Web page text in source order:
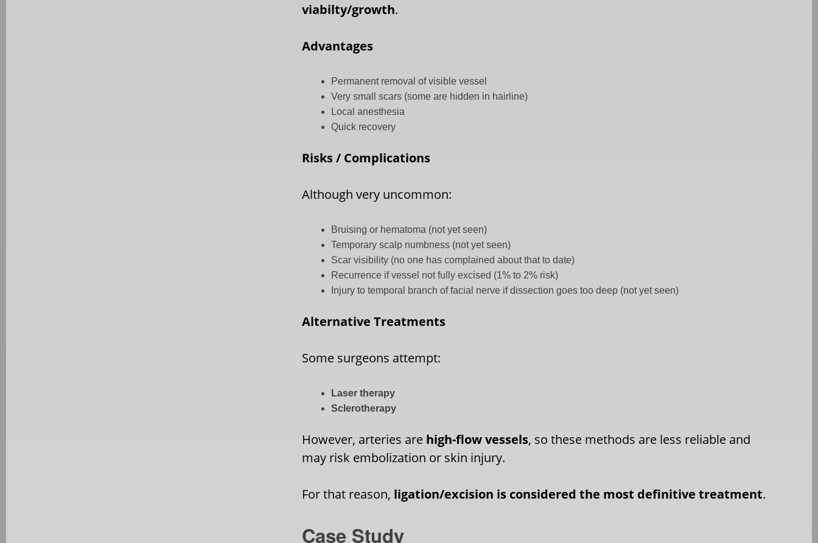
viabilty/growth.
Advantages
Permanent removal of visible vessel
Very small scars (some are hidden in hairline)
Local anesthesia
Quick recovery
Risks / Complications
Although very uncommon:
Bruising or hematoma (not yet seen)
Temporary scalp numbness (not yet seen)
Scar visibility (no one has complained about that to date)
Recurrence if vessel not fully excised (1% to 2% risk)
Injury to temporal branch of facial nerve if dissection goes too deep (not yet seen)
Alternative Treatments
Some surgeons attempt:
Laser therapy
Sclerotherapy
However, arteries are high-flow vessels, so these methods are less reliable and
may risk embolization or skin injury.
For that reason, ligation/excision is considered the most definitive treatment.
Case Study